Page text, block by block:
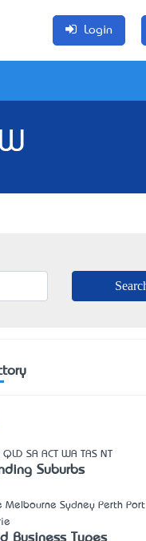
Login
QLD SA ACT WA TAS NT
Suburbs
Melbourne Sydney Perth Port